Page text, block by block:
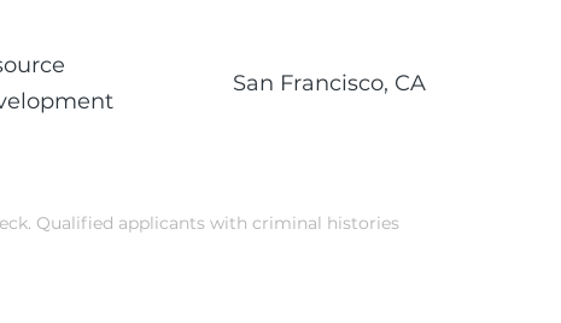
San Francisco, CA
Qualified applicants with criminal histories